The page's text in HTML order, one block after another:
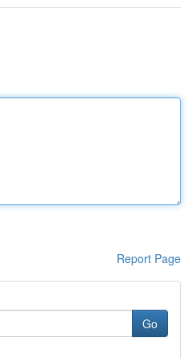
Report Page
Go